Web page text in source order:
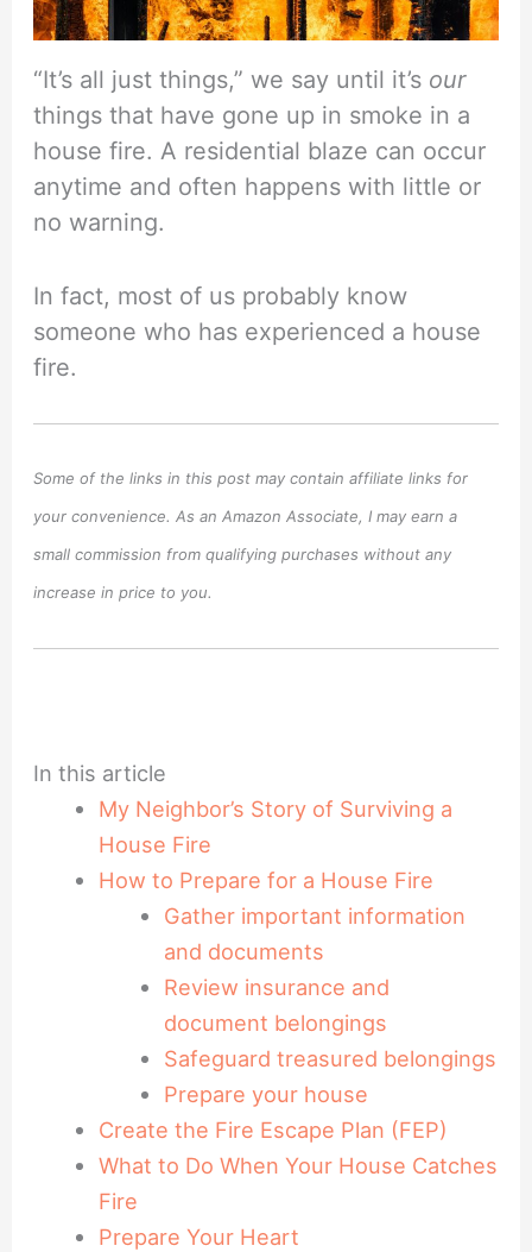
“It’s all just things,” we say until it’s our
things that have gone up in smoke in a
house fire. A residential blaze can occur
anytime and often happens with little or
no warning.
In fact, most of us probably know
someone who has experienced a house
fire.
Some of the links in this post may contain affiliate links for
your convenience. As an Amazon Associate, I may earn a
small commission from qualifying purchases without any
increase in price to you.
In this article
My Neighbor’s Story of Surviving a
House Fire
How to Prepare for a House Fire
Gather important information
and documents
Review insurance and
document belongings
Safeguard treasured belongings
Prepare your house
Create the Fire Escape Plan (FEP)
What to Do When Your House Catches
Fire
Prepare Your Heart